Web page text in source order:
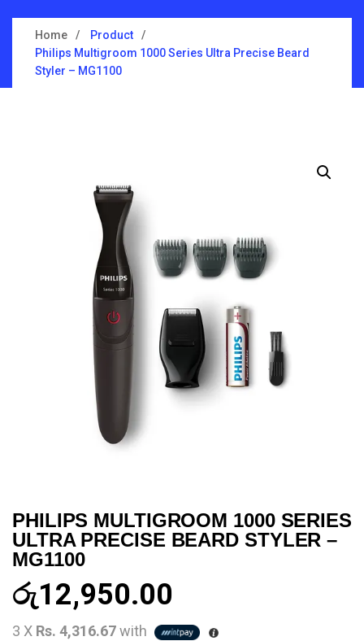
Home
Product
Philips Multigroom 1000 Series Ultra Precise Beard
Styler – MG1100
PHILIPS MULTIGROOM 1000 SERIES
ULTRA PRECISE BEARD STYLER –
MG1100
රු12,950.00
3 X Rs. 4,316.67with